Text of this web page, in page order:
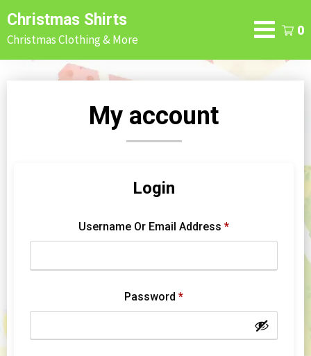
Skip
to
content
Christmas Shirts
Christmas Clothing & More
0
My account
Login
Username Or Email Address *
Password *